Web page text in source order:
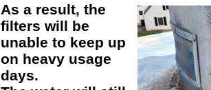
As a result, the
filters will be
unable to keep up
on heavy usage
days.